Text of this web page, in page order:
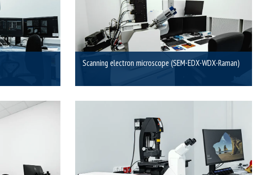
Scanning electron microscope (SEM-EDX-WDX-Raman)